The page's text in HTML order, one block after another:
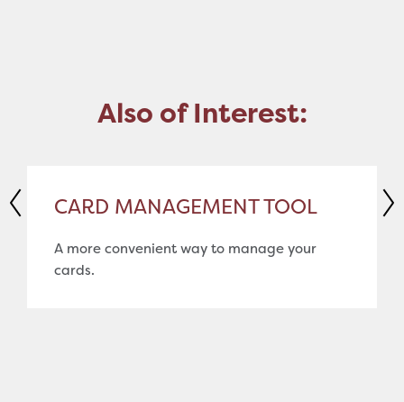
Also of Interest:
CARD MANAGEMENT TOOL
A more convenient way to manage your
cards.